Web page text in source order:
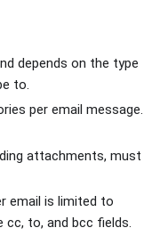
depends on the type
to.
per email message.
attachments, must
email is limited to
cc, to, and bcc fields.